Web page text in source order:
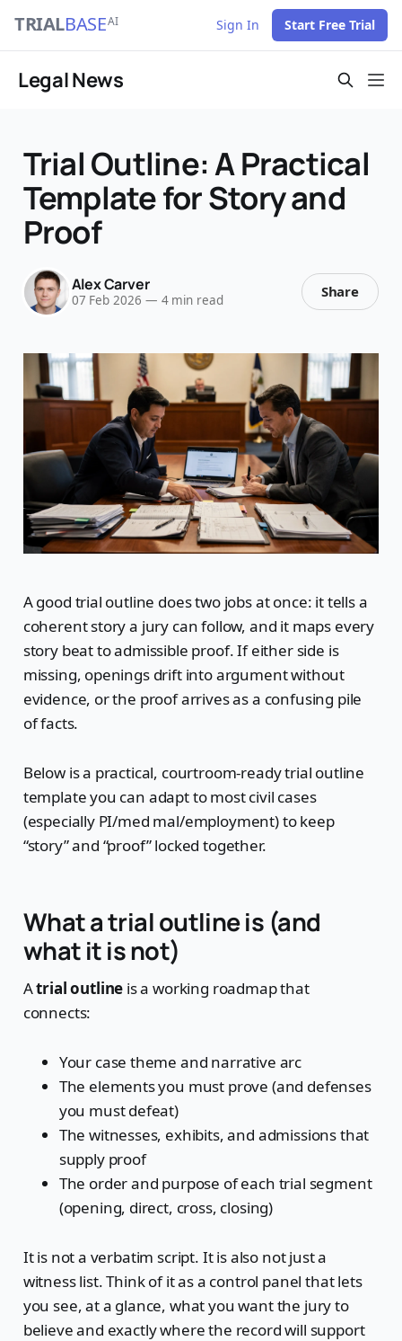
TRIALBASEAI Sign In Start Free Trial
Legal News
Trial Outline: A Practical
Template for Story and
Proof
Alex Carver
07 Feb 2026 — 4 min read Share
A good trial outline does two jobs at once: it tells a
coherent story a jury can follow, and it maps every
story beat to admissible proof. If either side is
missing, openings drift into argument without
evidence, or the proof arrives as a confusing pile
of facts.
Below is a practical, courtroom-ready trial outline
template you can adapt to most civil cases
(especially PI/med mal/employment) to keep
“story” and “proof” locked together.
What a trial outline is (and
what it is not)
Atrial outline is a working roadmap that
connects:
Your case theme and narrative arc
The elements you must prove (and defenses
you must defeat)
The witnesses, exhibits, and admissions that
supply proof
The order and purpose of each trial segment
(opening, direct, cross, closing)
It is not a verbatim script. It is also not just a
witness list. Think of it as a control panel that lets
you see, at a glance, what you want the jury to
believe and exactly where the record will support